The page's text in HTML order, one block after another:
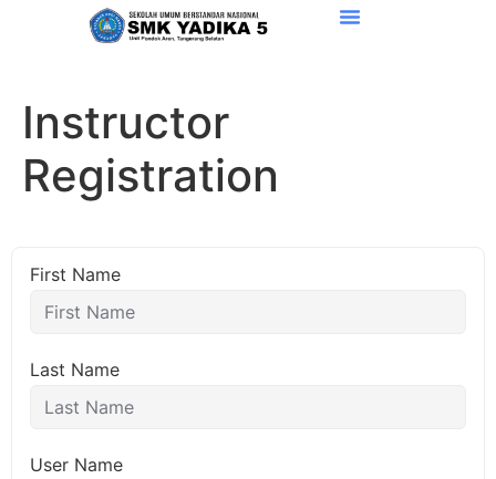
Instructor
Registration
First Name
Last Name
User Name